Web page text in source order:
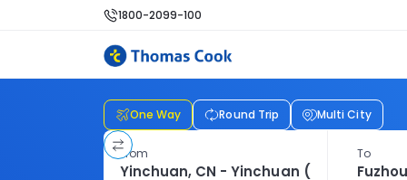
1800-2099-100
One Way Round Trip Multi City
From To